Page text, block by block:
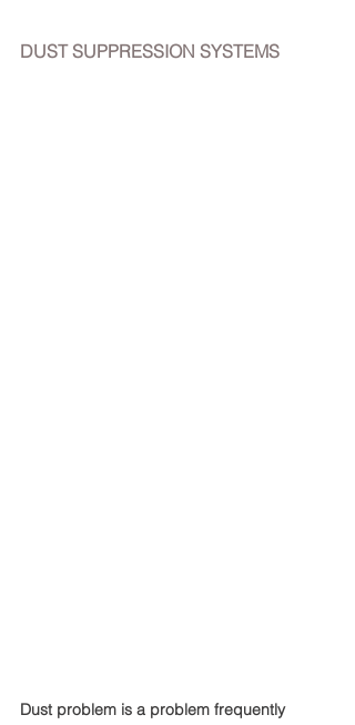
DUST SUPPRESSION SYSTEMS
Dust problem is a problem frequently